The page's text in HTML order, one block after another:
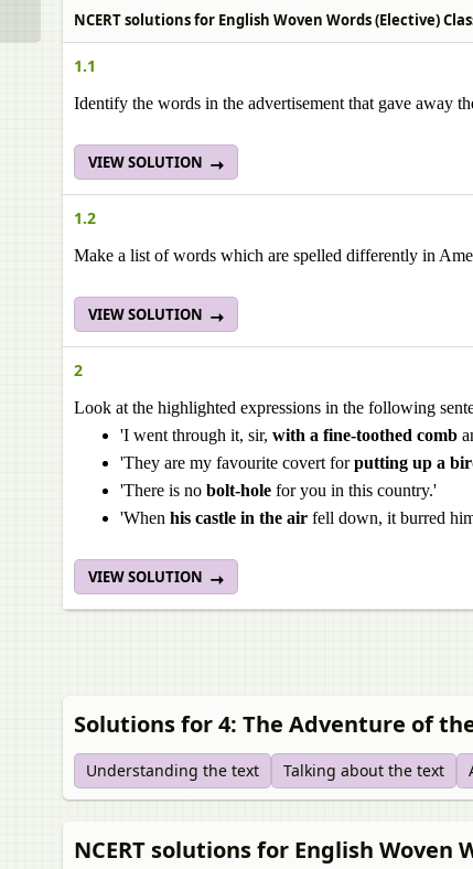
NCERT solutions for English Woven Words (Elective)
1.1
Identify the words in the advertisement that gave away
VIEW SOLUTION
1.2
Make a list of words which are spelled differently in
VIEW SOLUTION
2
Look at the highlighted expressions in the following
'I went through it, sir, with a fine-toothed comb
'They are my favourite covert forputting up a
'There is no bolt-hole for you in this country.'
'When his castle in the air fell down, it burred
VIEW SOLUTION
Solutions for 4: The Adventure of
Understanding the text Talking about the text
NCERT solutions for English Woven